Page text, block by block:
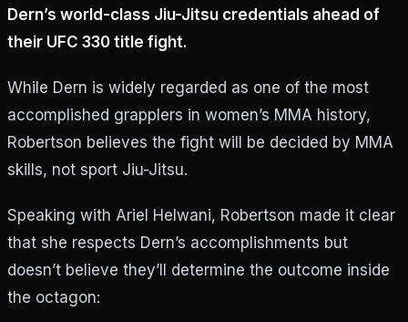
Dern’s world-class Jiu-Jitsu credentials ahead of
their UFC 330 title fight.
While Dern is widely regarded as one of the most
accomplished grapplers in women’s MMA history,
Robertson believes the fight will be decided by MMA
skills, not sport Jiu-Jitsu.
Speaking with Ariel Helwani, Robertson made it clear
that she respects Dern’s accomplishments but
doesn’t believe they’ll determine the outcome inside
the octagon: